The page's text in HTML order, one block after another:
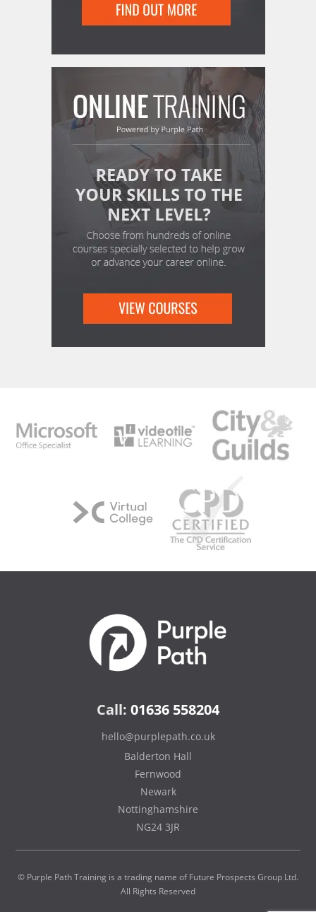
Call: 01636 558204
hello@purplepath.co.uk
Balderton Hall
Fernwood
Newark
Nottinghamshire
NG24 3JR
© Purple Path Training is a trading name of Future Prospects Group Ltd.
All Rights Reserved